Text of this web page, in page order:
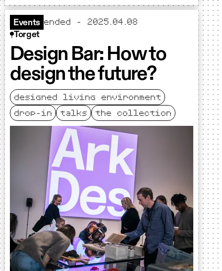
Events ended - 2025.04.08
Torget
Design Bar: How to
design the future?
designed living environment
drop-in
talks the collection